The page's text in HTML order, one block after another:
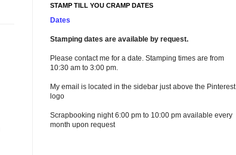
STAMP TILL YOU CRAMP DATES
Dates
Stamping dates are available by request.
Please contact me for a date. Stamping times are from
10:30 am to 3:00 pm.
My email is located in the sidebar just above the Pinterest
logo
Scrapbooking night 6:00 pm to 10:00 pm available every
month upon request